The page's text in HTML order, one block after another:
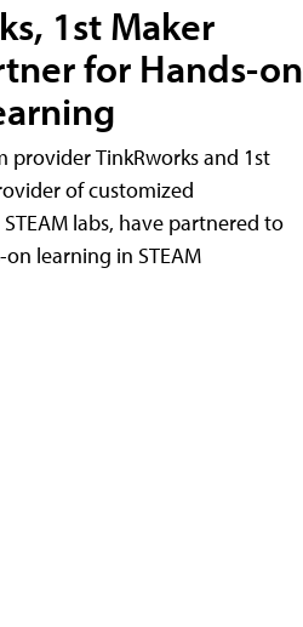
1st Maker
for Hands-on
provider TinkRworks and 1st
of customized
labs, have partnered to
learning in STEAM